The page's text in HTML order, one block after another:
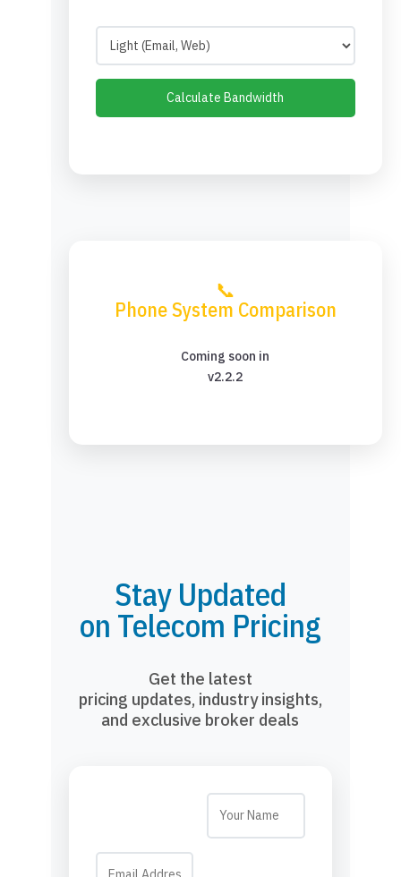
Calculate Bandwidth
📞
Phone System Comparison
Coming soon in
v2.2.2
Stay Updated
on Telecom Pricing
Get the latest
pricing updates, industry insights,
and exclusive broker deals